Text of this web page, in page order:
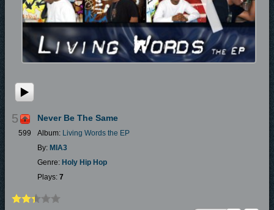
5
599
Never Be The Same
Album: Living Words the EP
By: MIA3
Genre: Holy Hip Hop
Plays: 7